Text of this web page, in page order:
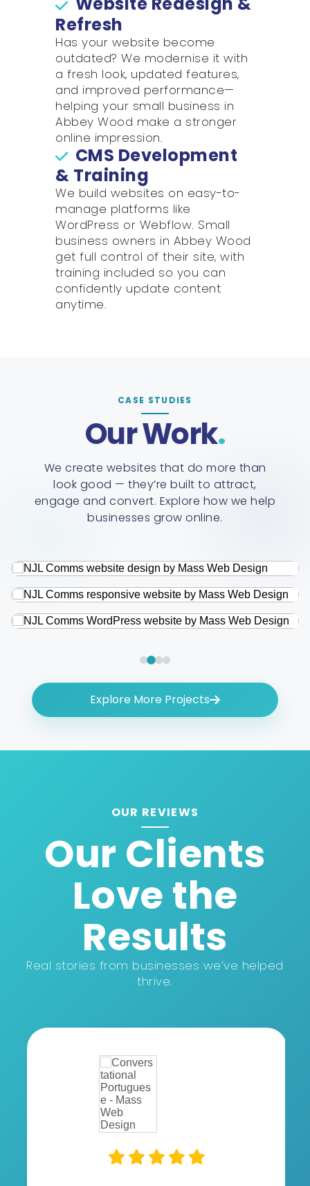
Refresh
Has your website become
outdated? We modernise it with
a fresh look, updated features,
and improved performance—
helping your small business in
Abbey Wood make a stronger
online impression.
CMS Development
& Training
We build websites on easy-to-
manage platforms like
WordPress or Webflow. Small
business owners in Abbey Wood
get full control of their site, with
training included so you can
confidently update content
anytime.
CASE STUDIES
Our Work
We create websites that do more than
look good — they’re built to attract,
engage and convert. Explore how we help
businesses grow online.
Explore More Projects
OUR REVIEWS
Our Clients
Love the
Results
Real stories from businesses we’ve helped
thrive.